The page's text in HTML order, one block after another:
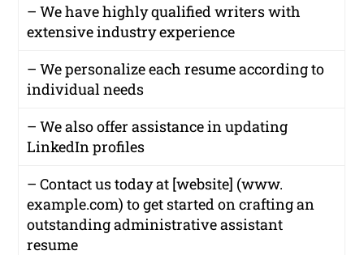
– We have highly qualified writers with
extensive industry experience
– We personalize each resume according to
individual needs
– We also offer assistance in updating
LinkedIn profiles
– Contact us today at [website] (www.
example.com) to get started on crafting an
outstanding administrative assistant
resume